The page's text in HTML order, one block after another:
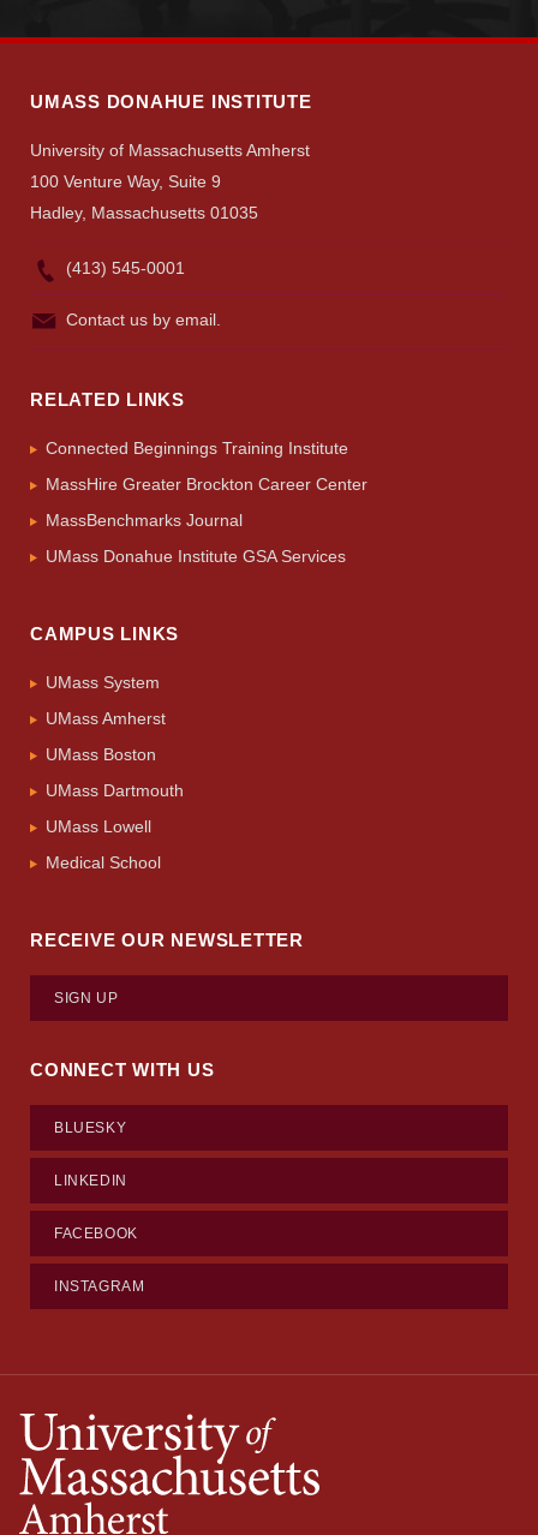
UMass.edu
UMASS DONAHUE INSTITUTE
University of Massachusetts Amherst
100 Venture Way, Suite 9
Hadley, Massachusetts 01035
(413) 545-0001
Contact us by email.
RELATED LINKS
Connected Beginnings Training Institute
MassHire Greater Brockton Career Center
MassBenchmarks Journal
UMass Donahue Institute GSA Services
CAMPUS LINKS
UMass System
UMass Amherst
UMass Boston
UMass Dartmouth
UMass Lowell
Medical School
RECEIVE OUR NEWSLETTER
SIGN UP
CONNECT WITH US
BLUESKY
LINKEDIN
FACEBOOK
INSTAGRAM